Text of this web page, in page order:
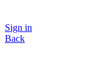
Sign in
Back